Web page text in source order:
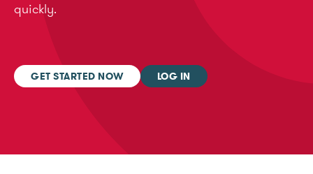
quickly.
GET STARTED NOW LOG IN